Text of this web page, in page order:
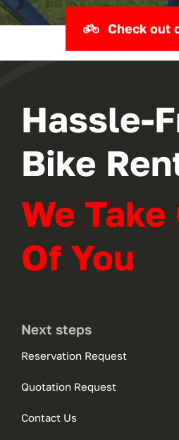
Check out
Hassle-
Bike
We Take
Of You
Next steps
Reservation Request
Quotation Request
Contact Us